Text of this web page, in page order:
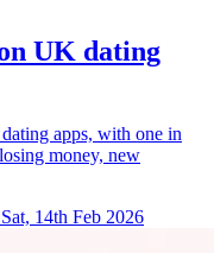
UK dating
apps, with one in
money, new
Sat, 14th Feb 2026